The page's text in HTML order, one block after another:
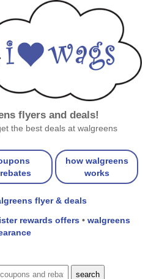
flyers and deals!
the best deals at walgreens
how walgreens
works
flyer & deals
rewards offers • walgreens